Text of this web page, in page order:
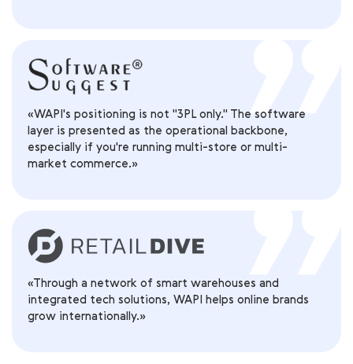
«WAPI's positioning is not "3PL only." The software
layer is presented as the operational backbone,
especially if you're running multi-store or multi-
market commerce.»
«Through a network of smart warehouses and
integrated tech solutions, WAPI helps online brands
grow internationally.»